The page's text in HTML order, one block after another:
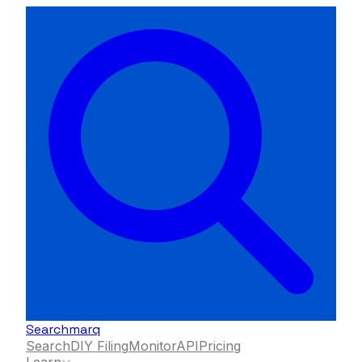
Searchmarq
SearchDIY FilingMonitorAPIPricing